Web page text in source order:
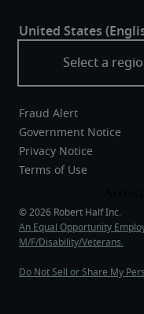
Fraud Alert
Government Notice
Privacy Notice
Terms of Use
An Equal Opportunity
M/F/Disability/Veterans.
Do Not Sell or Share My